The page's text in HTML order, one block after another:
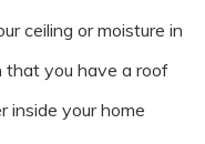
ceiling or moisture in
that you have a roof
inside your home